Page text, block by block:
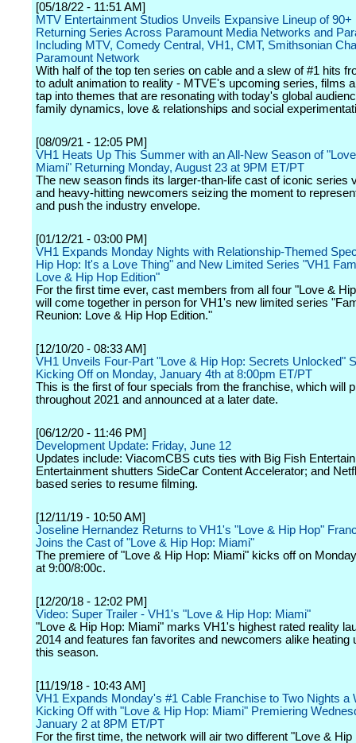
[05/18/22 - 11:51 AM]
MTV Entertainment Studios Unveils Expansive Lineup of 90+
Returning Series Across Paramount Media Networks and
Including MTV, Comedy Central, VH1, CMT, Smithsonian
Paramount Network
With half of the top ten series on cable and a slew of #1 hits
to adult animation to reality - MTVE's upcoming series, films
tap into themes that are resonating with today's global
family dynamics, love & relationships and social
[08/09/21 - 12:05 PM]
VH1 Heats Up This Summer with an All-New Season of
Miami" Returning Monday, August 23 at 9PM ET/PT
The new season finds its larger-than-life cast of iconic series
and heavy-hitting newcomers seizing the moment to
and push the industry envelope.
[01/12/21 - 03:00 PM]
VH1 Expands Monday Nights with Relationship-Themed
Hip Hop: It's a Love Thing" and New Limited Series "VH1
Love & Hip Hop Edition"
For the first time ever, cast members from all four "Love &
will come together in person for VH1's new limited series
Reunion: Love & Hip Hop Edition."
[12/10/20 - 08:33 AM]
VH1 Unveils Four-Part "Love & Hip Hop: Secrets Unlocked"
Kicking Off on Monday, January 4th at 8:00pm ET/PT
This is the first of four specials from the franchise, which will
throughout 2021 and announced at a later date.
[06/12/20 - 11:46 PM]
Development Update: Friday, June 12
Updates include: ViacomCBS cuts ties with Big Fish
Entertainment shutters SideCar Content Accelerator; and
based series to resume filming.
[12/11/19 - 10:50 AM]
Joseline Hernandez Returns to VH1's "Love & Hip Hop"
Joins the Cast of "Love & Hip Hop: Miami"
The premiere of "Love & Hip Hop: Miami" kicks off on
at 9:00/8:00c.
[12/20/18 - 12:02 PM]
Video: Super Trailer - VH1's "Love & Hip Hop: Miami"
"Love & Hip Hop: Miami" marks VH1's highest rated reality
2014 and features fan favorites and newcomers alike heating
this season.
[11/19/18 - 10:43 AM]
VH1 Expands Monday's #1 Cable Franchise to Two Nights a
Kicking Off with "Love & Hip Hop: Miami" Premiering
January 2 at 8PM ET/PT
For the first time, the network will air two different "Love & Hip